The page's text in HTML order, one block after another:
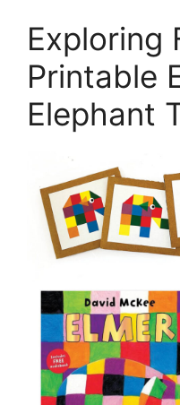
Exploring
Printable
Elephant